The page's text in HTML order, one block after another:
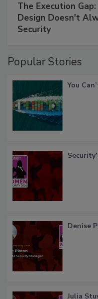
The Execution
Design Doesn't
Security
Popular Stories
You
Denise
Julia